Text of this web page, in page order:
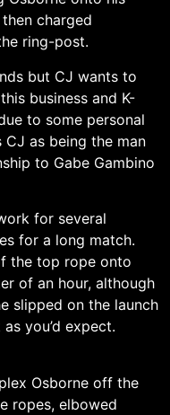
charged
ring-post.
but CJ wants to
business and K-
to some personal
CJ as being the man
to Gabe Gambino
for several
for a long match.
the top rope onto
of an hour, although
slipped on the launch
you’d expect.
Osborne off the
ropes, elbowed